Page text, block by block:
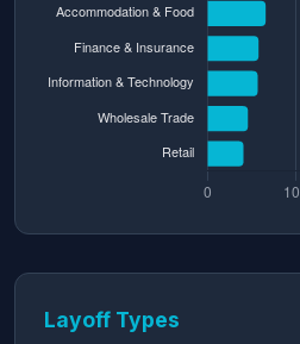
Layoff Types